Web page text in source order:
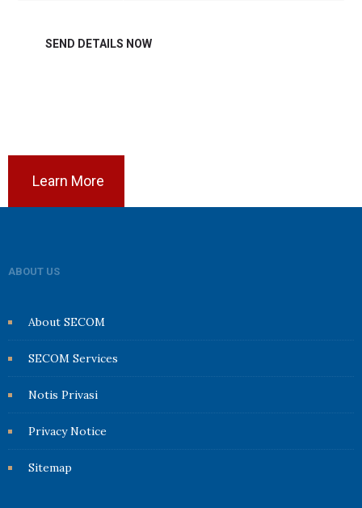
Learn More
ABOUT US
About SECOM
SECOM Services
Notis Privasi
Privacy Notice
Sitemap